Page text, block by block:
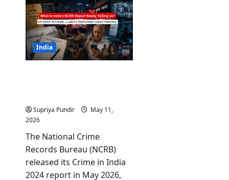
India
Supriya Pundir
May 11,
2026
The National Crime
Records Bureau (NCRB)
released its Crime in India
2024 report in May 2026,